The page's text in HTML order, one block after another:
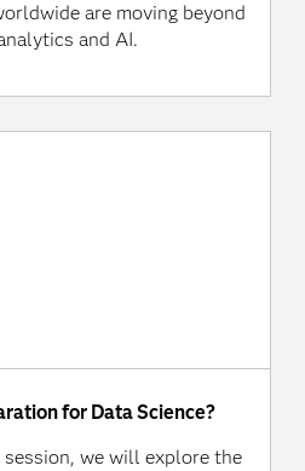
are moving beyond
and AI.
for Data Science?
we will explore the